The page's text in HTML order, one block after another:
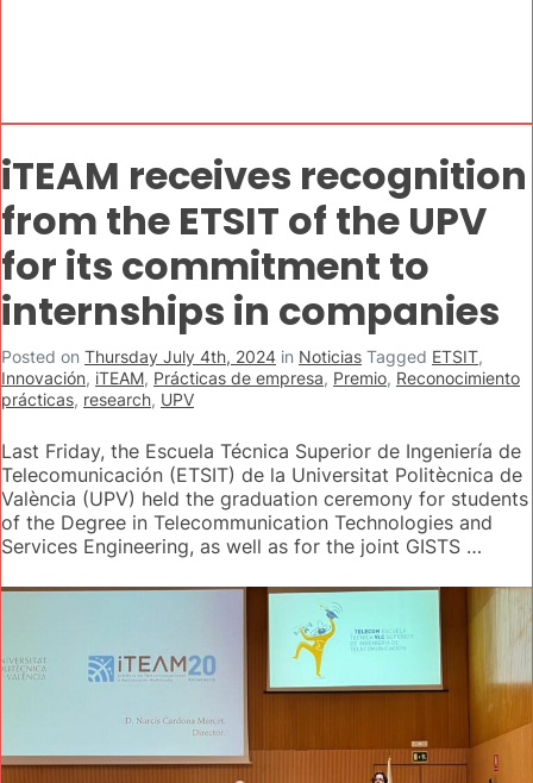
iTEAM receives recognition
from the ETSIT of the UPV
for its commitment to
internships in companies
Posted on Thursday July 4th, 2024 in Noticias Tagged ETSIT,
Innovación, iTEAM, Prácticas de empresa, Premio, Reconocimiento
prácticas, research, UPV
Last Friday, the Escuela Técnica Superior de Ingeniería de
Telecomunicación (ETSIT) de la Universitat Politècnica de
València (UPV) held the graduation ceremony for students
of the Degree in Telecommunication Technologies and
Services Engineering, as well as for the joint GISTS …